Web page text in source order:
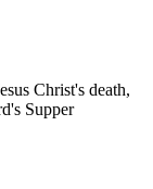
Christ's death,
Supper